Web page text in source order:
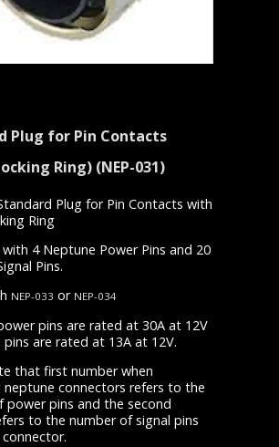
Plug for Pin Contacts
Ring) (NEP-031)
Plug for Pin Contacts with
Ring
4 Neptune Power Pins and 20
Pins.
NEP-033 or NEP-034
pins are rated at 30A at 12V
pins are rated at 13A at 12V.
that first number when
neptune connectors refers to the
power pins and the second
to the number of signal pins